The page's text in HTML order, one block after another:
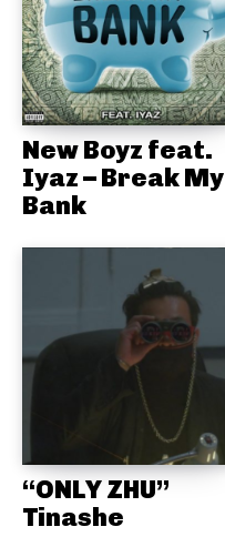
New Boyz feat.
Iyaz – Break My
Bank
“ONLY ZHU”
Tinashe